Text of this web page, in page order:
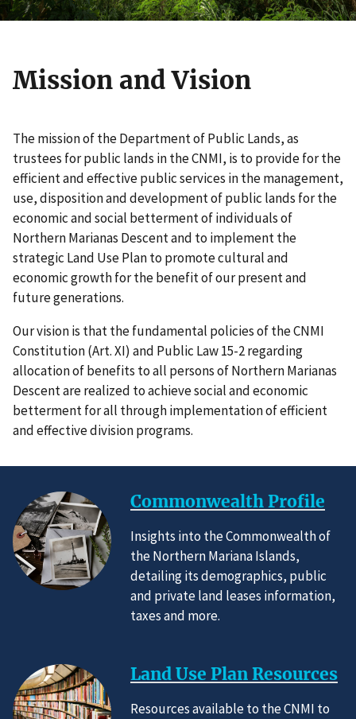
Mission and Vision
The mission of the Department of Public Lands, as
trustees for public lands in the CNMI, is to provide for the
efficient and effective public services in the management,
use, disposition and development of public lands for the
economic and social betterment of individuals of
Northern Marianas Descent and to implement the
strategic Land Use Plan to promote cultural and
economic growth for the benefit of our present and
future generations.
Our vision is that the fundamental policies of the CNMI
Constitution (Art. XI) and Public Law 15-2 regarding
allocation of benefits to all persons of Northern Marianas
Descent are realized to achieve social and economic
betterment for all through implementation of efficient
and effective division programs.
Commonwealth Profile
Insights into the Commonwealth of
the Northern Mariana Islands,
detailing its demographics, public
and private land leases information,
taxes and more.
Land Use Plan Resources
Resources available to the CNMI to